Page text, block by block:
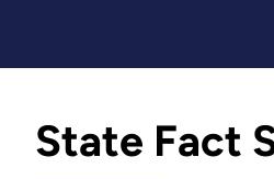
State Fact